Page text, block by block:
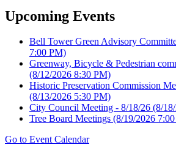
Upcoming Events
Bell Tower Green Advisory
7:00 PM)
Greenway, Bicycle & Pedestrian
(8/12/2026 8:30 PM)
Historic Preservation Commission
(8/13/2026 5:30 PM)
City Council Meeting - 8/18/26 (8/
Tree Board Meetings (8/19/2026
Go to Event Calendar